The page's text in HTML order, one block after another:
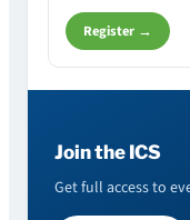
Register →
Join the ICS
Get full access to